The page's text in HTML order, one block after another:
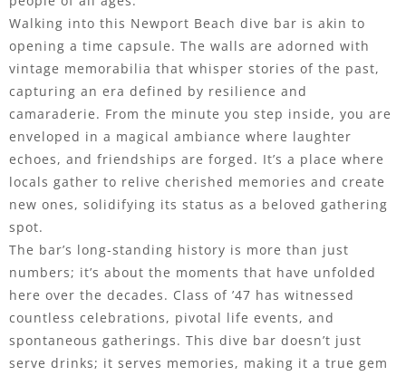
Walking into this Newport Beach dive bar is akin to
opening a time capsule. The walls are adorned with
vintage memorabilia that whisper stories of the past,
capturing an era defined by resilience and
camaraderie. From the minute you step inside, you are
enveloped in a magical ambiance where laughter
echoes, and friendships are forged. It’s a place where
locals gather to relive cherished memories and create
new ones, solidifying its status as a beloved gathering
spot.
The bar’s long-standing history is more than just
numbers; it’s about the moments that have unfolded
here over the decades. Class of ’47 has witnessed
countless celebrations, pivotal life events, and
spontaneous gatherings. This dive bar doesn’t just
serve drinks; it serves memories, making it a true gem